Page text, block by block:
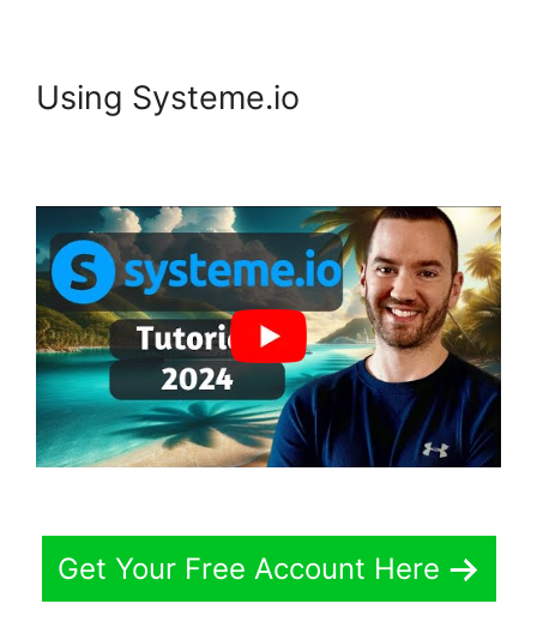
Using Systeme.io
Get Your Free Account Here